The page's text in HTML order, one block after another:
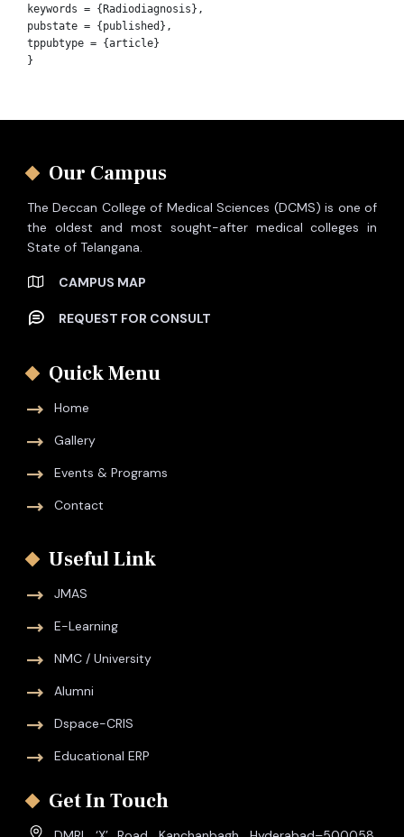
keywords = {Radiodiagnosis},
pubstate = {published},
tppubtype = {article}
Our Campus
The Deccan College of Medical Sciences (DCMS) is one of
the oldest and most sought-after medical colleges in
State of Telangana.
CAMPUS MAP
REQUEST FOR CONSULT
Quick Menu
Home
Gallery
Events & Programs
Contact
Useful Link
JMAS
E-Learning
NMC / University
Alumni
Dspace-CRIS
Educational ERP
Get In Touch